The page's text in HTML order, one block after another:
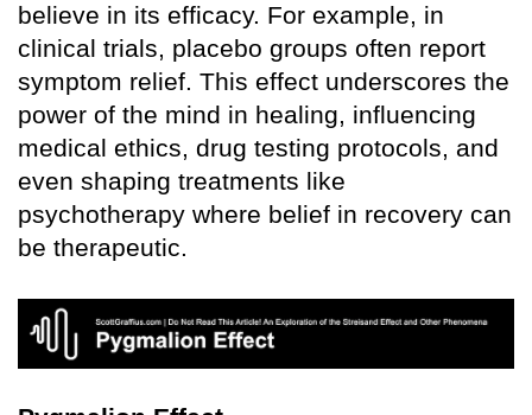
believe in its efficacy. For example, in
clinical trials, placebo groups often report
symptom relief. This effect underscores the
power of the mind in healing, influencing
medical ethics, drug testing protocols, and
even shaping treatments like
psychotherapy where belief in recovery can
be therapeutic.